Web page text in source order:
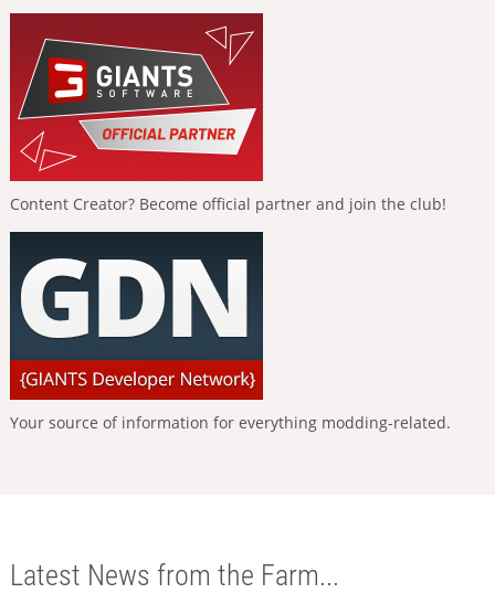
Content Creator? Become official partner and join the club!
Your source of information for everything modding-related.
Latest News from the Farm...